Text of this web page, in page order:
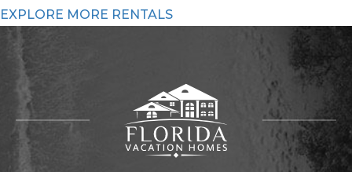
EXPLORE MORE RENTALS